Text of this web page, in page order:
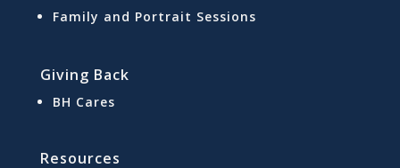
Family and Portrait Sessions
Giving Back
BH Cares
Resources